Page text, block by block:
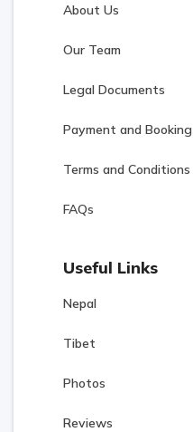
About Us
Our Team
Legal Documents
Payment and Booking
Terms and Conditions
FAQs
Useful Links
Nepal
Tibet
Photos
Reviews